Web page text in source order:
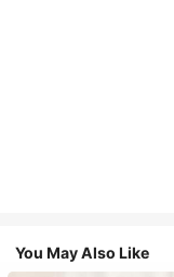
You May Also Like